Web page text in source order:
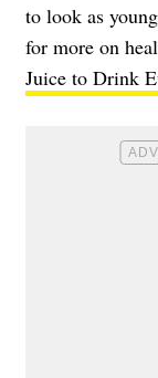
to look as
for more on
Juice to Drink